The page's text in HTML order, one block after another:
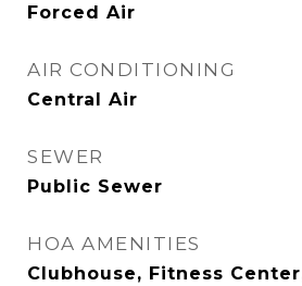
Forced Air
AIR CONDITIONING
Central Air
SEWER
Public Sewer
HOA AMENITIES
Clubhouse, Fitness